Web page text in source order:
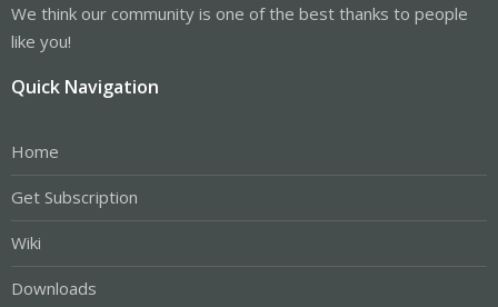
We think our community is one of the best thanks to people
like you!
Quick Navigation
Home
Get Subscription
Wiki
Downloads